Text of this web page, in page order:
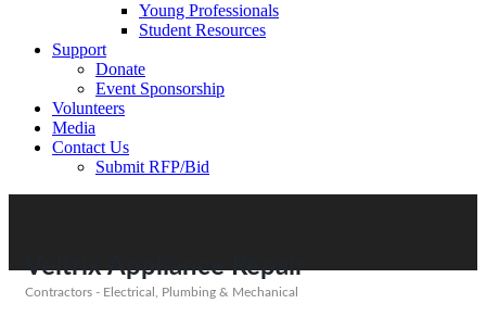
Young Professionals
Student Resources
Support
Donate
Event Sponsorship
Volunteers
Media
Contact Us
Submit RFP/Bid
Veltrix Appliance Repair
Contractors - Electrical, Plumbing & Mechanical